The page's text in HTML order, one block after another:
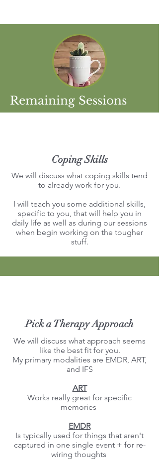
Remaining Sessions
Coping Skills
We will discuss what coping skills tend
to already work for you.
I will teach you some additional skills,
specific to you, that will help you in
daily life as well as during our sessions
when begin working on the tougher
stuff.
Pick a Therapy Approach
We will discuss what approach seems
like the best fit for you.
My primary modalities are EMDR, ART,
and IFS
ART
Works really great for specific
memories ​
EMDR
Is typically used for things that aren't
captured in one single event + for re-
wiring thoughts